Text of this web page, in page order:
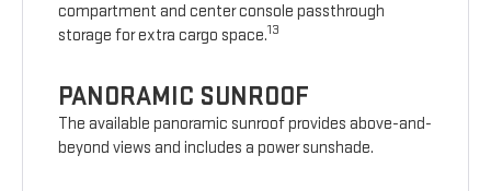
compartment and center console passthrough
storage for extra cargo space.13
PANORAMIC SUNROOF
The available panoramic sunroof provides above-and-
beyond views and includes a power sunshade.